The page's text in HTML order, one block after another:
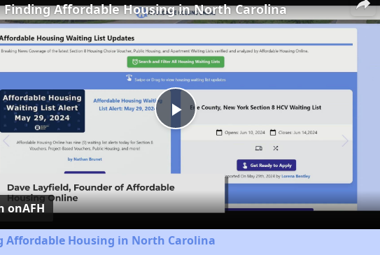
Play
Video
Finding Affordable Housing in North Carolina
onAFH
Affordable Housing in North Carolina